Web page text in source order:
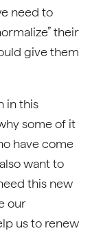
need to
their
give them
in this
some of it
have come
want to
this new
our
us to renew